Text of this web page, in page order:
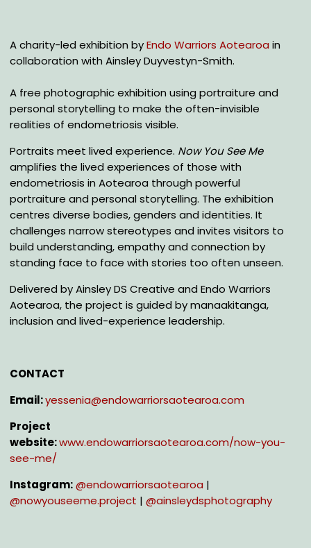
A charity-led exhibition byEndo Warriors Aotearoa in
collaboration with Ainsley Duyvestyn-Smith.
A free photographic exhibition using portraiture and
personal storytelling to make the often-invisible
realities of endometriosis visible.
Portraits meet lived experience. Now You See Me
amplifies the lived experiences of those with
endometriosis in Aotearoa through powerful
portraiture and personal storytelling. The exhibition
centres diverse bodies, genders and identities. It
challenges narrow stereotypes and invites visitors to
build understanding, empathy and connection by
standing face to face with stories too often unseen.
Delivered by Ainsley DS Creative and Endo Warriors
Aotearoa, the project is guided by manaakitanga,
inclusion and lived-experience leadership.
CONTACT
Email:yessenia@endowarriorsaotearoa.com
Project
website:www.endowarriorsaotearoa.com/now-you-
see-me/
Instagram: @endowarriorsaotearoa |
@nowyouseeme.project |@ainsleydsphotography